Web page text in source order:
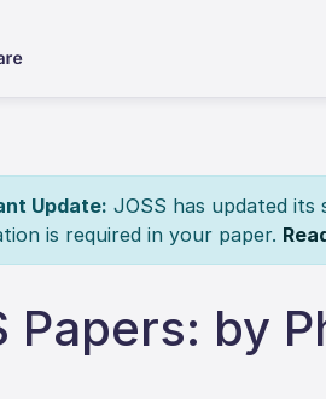
Update: JOSS has updated its
is required in your paper.
Papers: by